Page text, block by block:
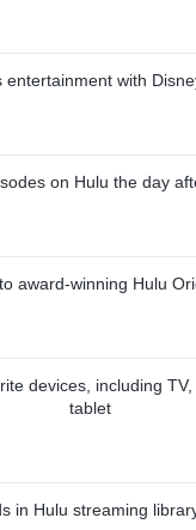
entertainment with
on Hulu the day
award-winning Hulu
devices, including
tablet
in Hulu streaming